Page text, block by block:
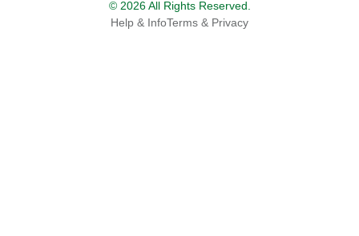
© 2026 All Rights Reserved.
Help & InfoTerms & Privacy